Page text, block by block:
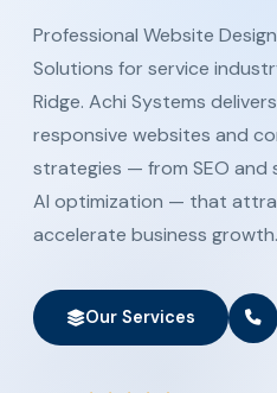
Professional Website
Solutions for service
Ridge. Achi Systems
responsive websites and
strategies — from SEO and
AI optimization — that
accelerate business growth.
Our Services